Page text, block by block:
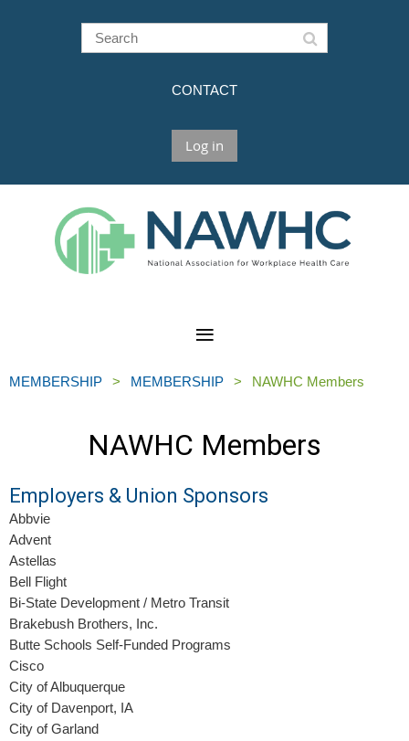
CONTACT
Log in
MEMBERSHIP MEMBERSHIP NAWHC Members
NAWHC Members
Employers & Union Sponsors
Abbvie
Advent
Astellas
Bell Flight
Bi-State Development / Metro Transit
Brakebush Brothers, Inc.
Butte Schools Self-Funded Programs
Cisco
City of Albuquerque
City of Davenport, IA
City of Garland